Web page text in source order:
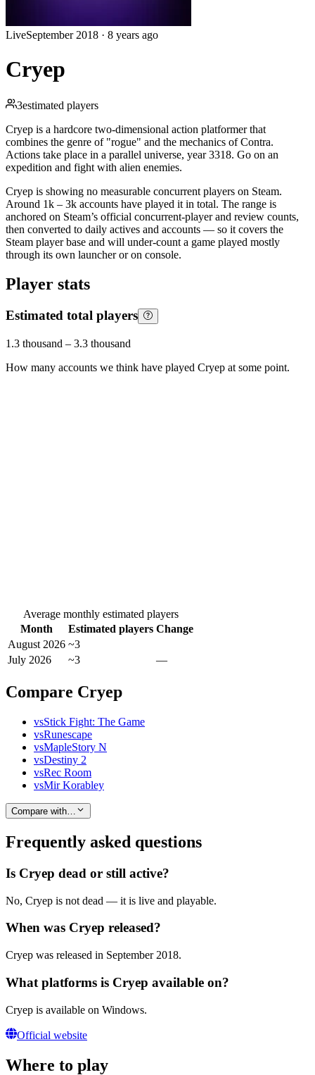
LiveSeptember 2018 · 8 years ago
Cryep
3estimated players
Cryep is a hardcore two-dimensional action platformer that
combines the genre of "rogue" and the mechanics of Contra.
Actions take place in a parallel universe, year 3318. Go on an
expedition and fight with alien enemies.
Cryep is showing no measurable concurrent players on Steam.
Around 1k – 3k accounts have played it in total. The range is
anchored on Steam’s official concurrent-player and review counts,
then converted to daily actives and accounts — so it covers the
Steam player base and will under-count a game played mostly
through its own launcher or on console.
Player stats
Estimated total players
1.3 thousand – 3.3 thousand
How many accounts we think have played Cryep at some point.
Average monthly estimated players
Month
Estimated players Change
August 2026 ~3
July 2026
~3 —
Compare Cryep
vsStick Fight: The Game
vsRunescape
vsMapleStory N
vsDestiny 2
vsRec Room
vsMir Korabley
Compare with…
Frequently asked questions
Is Cryep dead or still active?
No, Cryep is not dead — it is live and playable.
When was Cryep released?
Cryep was released in September 2018.
What platforms is Cryep available on?
Cryep is available on Windows.
Official website
Where to play